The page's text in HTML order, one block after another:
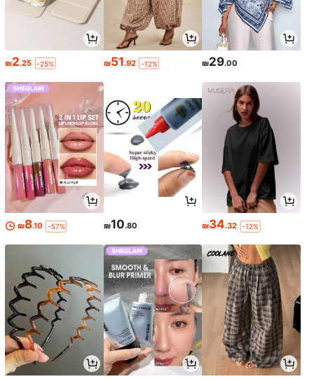
₪2.25 -25% ₪51.92 -12% ₪29.00
₪8.10 -57% ₪10.80 ₪34.32 -12%